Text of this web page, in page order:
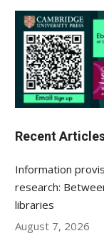
Recent
Information
research:
libraries
August 7, 2026